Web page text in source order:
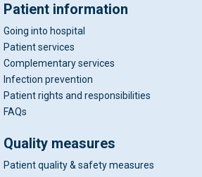
Patient information
Going into hospital
Patient services
Complementary services
Infection prevention
Patient rights and responsibilities
FAQs
Quality measures
Patient quality & safety measures